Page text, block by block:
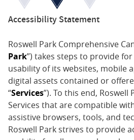
Accessibility Statement
Roswell Park Comprehensive
Park”) takes steps to provide
usability of its websites, mobile
digital assets contained or
“Services”). To this end,
Services that are compatible
assistive browsers, tools, and
Roswell Park strives to provide